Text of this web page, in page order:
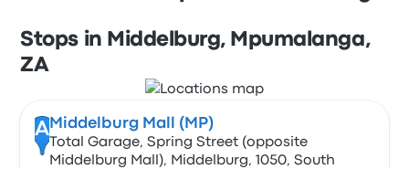
Stops in Middelburg, Mpumalanga,
ZA
A Middelburg Mall (MP)
Total Garage, Spring Street (opposite
Middelburg Mall), Middelburg, 1050, South